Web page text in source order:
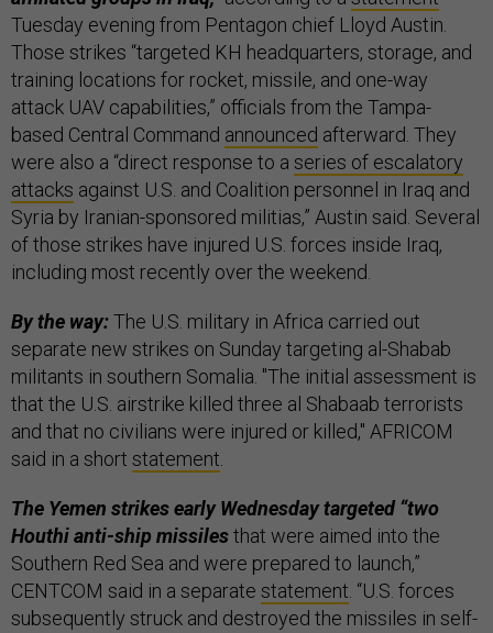
Tuesday evening from Pentagon chief Lloyd Austin.
Those strikes “targeted KH headquarters, storage, and
training locations for rocket, missile, and one-way
attack UAV capabilities,” officials from the Tampa-
based Central Command announced afterward. They
were also a “direct response to a series of escalatory
attacks against U.S. and Coalition personnel in Iraq and
Syria by Iranian-sponsored militias,” Austin said. Several
of those strikes have injured U.S. forces inside Iraq,
including most recently over the weekend.
By the way:The U.S. military in Africa carried out
separate new strikes on Sunday targeting al-Shabab
militants in southern Somalia. "The initial assessment is
that the U.S. airstrike killed three al Shabaab terrorists
and that no civilians were injured or killed," AFRICOM
said in a short statement.
The Yemen strikes early Wednesday targeted “two
Houthi anti-ship missilesthat were aimed into the
Southern Red Sea and were prepared to launch,”
CENTCOM said in a separate statement. “U.S. forces
subsequently struck and destroyed the missiles in self-